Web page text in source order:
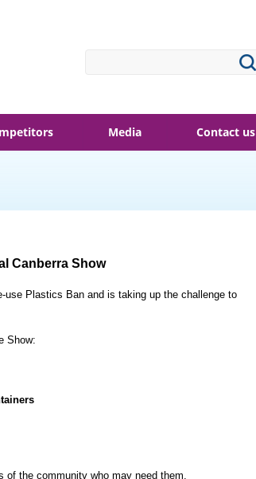
Media Contact us
Canberra Show
use Plastics Ban and is taking up the challenge to
Show:
of the community who may need them.